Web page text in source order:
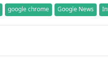
google chrome Google News